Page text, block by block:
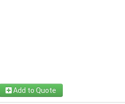
Add to Quote